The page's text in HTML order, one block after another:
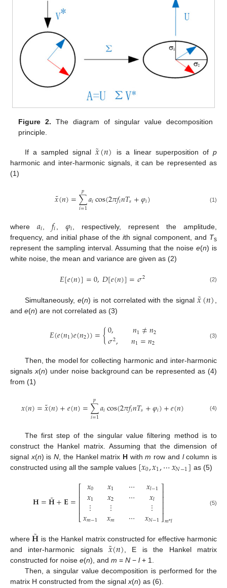
Figure 2. The diagram of singular value decomposition
principle.
If a sampled signal 𝑥
˜(𝑛) is a linear superposition ofp
harmonic and inter-harmonic signals, it can be represented as
(1)
𝑥
˜(𝑛)=∑
𝑖=1
𝑝 𝑎𝑖cos(2𝜋𝑓𝑖𝑛𝑇𝑠+𝜑𝑖) (1)
where 𝑎𝑖 𝑓𝑖 𝜑𝑖 , respectively, represent the amplitude,
frequency, and initial phase of theith signal component, and Ts
represent the sampling interval. Assuming that the noise e(n) is
white noise, the mean and variance are given as (2)
𝐸[𝑒(𝑛)]=0,𝐷[𝑒(𝑛)]=𝜎2 (2)
Simultaneously, e(n) is not correlated with the signal𝑥
˜(𝑛)
and e(n) are not correlated as (3)
𝐸(𝑒(𝑛1)𝑒(𝑛2))={0, 𝑛1≠𝑛2
𝜎2, 𝑛1=𝑛2 (3)
Then, the model for collecting harmonic and inter-harmonic
signalsx(n) under noise background can be represented as (4)
from (1)
𝑥(𝑛)=𝑥
˜(𝑛)+𝑒(𝑛)=∑
𝑖=1
𝑝 𝑎𝑖cos(2𝜋𝑓𝑖𝑛𝑇𝑠+𝜑𝑖)+𝑒(𝑛) (4)
The first step of the singular value filtering method is to
construct the Hankel matrix. Assuming that the dimension of
signal x(n) isN , the Hankel matrix H withm row and lcolumn is
constructed using all the sample values [𝑥0,𝑥1,⋯𝑥𝑁−1] as (5)
𝐇=𝐇
˜+𝐄=⎡
⎣
⎢⎢⎢⎢
𝑥0
𝑥1
⋮
𝑥𝑚−1
𝑥1
𝑥2
⋮
𝑥𝑚
⋯
⋯
⋯
𝑥𝑙−1
𝑥𝑙
⋮
𝑥𝑁−1
⎤
⎦
⎥⎥⎥⎥𝑚*𝑙
(5)
where𝐇
˜
is the Hankel matrix constructed for effective harmonic
and inter-harmonic signals𝑥
˜(𝑛) , E is the Hankel matrix
constructed for noise e(n), and m = N − l+ 1.
Then, a singular value decomposition is performed for the
matrix H constructed from the signal x(n) as (6).